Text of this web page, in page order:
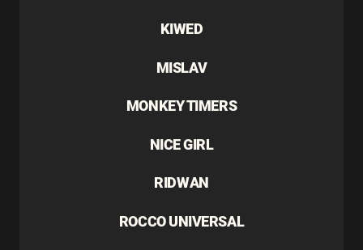
KIWED
MISLAV
MONKEY TIMERS
NICE GIRL
RIDWAN
ROCCO UNIVERSAL